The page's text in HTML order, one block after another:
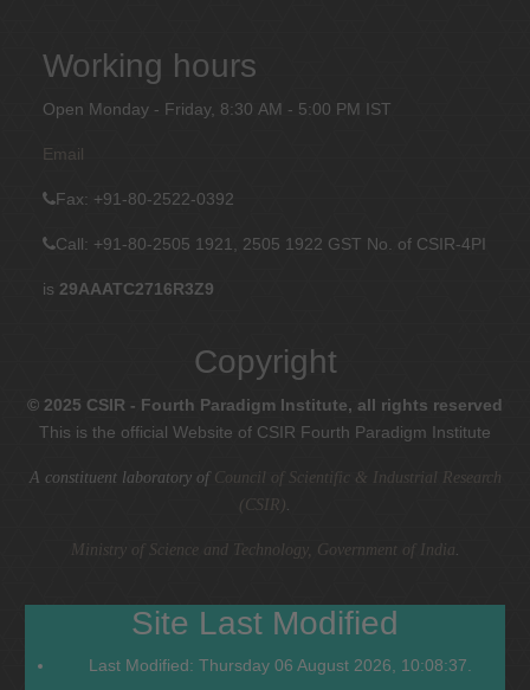
Working hours
Open Monday - Friday, 8:30 AM - 5:00 PM IST
Email
Fax: +91-80-2522-0392
Call: +91-80-2505 1921, 2505 1922 GST No. of CSIR-4PI
is 29AAATC2716R3Z9
Copyright
© 2025 CSIR - Fourth Paradigm Institute, all rights reserved
This is the official Website of CSIR Fourth Paradigm Institute
A constituent laboratory of Council of Scientific & Industrial Research
(CSIR).
Ministry of Science and Technology, Government of India.
Site Last Modified
Last Modified: Thursday 06 August 2026, 10:08:37.